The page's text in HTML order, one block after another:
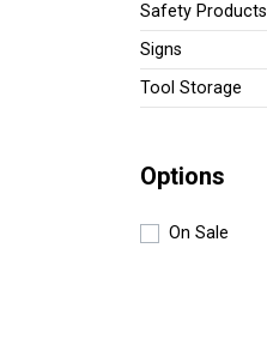
Safety Products
Signs
Tool Storage
Options
On Sale